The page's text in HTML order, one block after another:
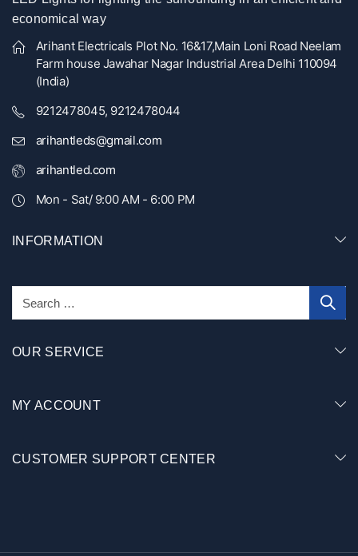
economical way
Arihant Electricals Plot No. 16&17,Main Loni Road Neelam
Farm house Jawahar Nagar Industrial Area Delhi 110094
(India)
9212478045, 9212478044
arihantleds@gmail.com
arihantled.com
Mon - Sat/ 9:00 AM - 6:00 PM
INFORMATION
OUR SERVICE
MY ACCOUNT
CUSTOMER SUPPORT CENTER